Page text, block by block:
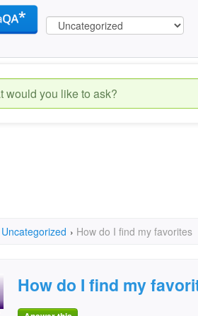
Uncategorized › How do I find my favorites
How do I find my